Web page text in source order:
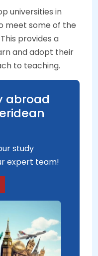
universities in
meet some of the
provides a
and adopt their
to teaching.
abroad
study
expert team!